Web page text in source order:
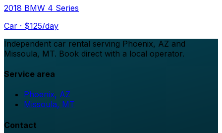
2018 BMW 4 Series
Car · $125/day
Independent car rental serving Phoenix, AZ and
Missoula, MT. Book direct with a local operator.
Service area
Phoenix, AZ
Missoula, MT
Contact